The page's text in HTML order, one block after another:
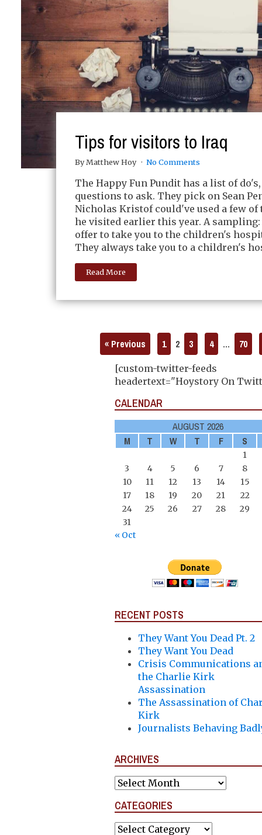
Tips for visitors to Iraq
By Matthew Hoy No Comments
The Happy Fun Pundit has a list of
questions to ask. They pick on Sean
Nicholas Kristof could've used a few of
he visited earlier this year. A sampling:
offer to take you to the children's
They always take you to a children's
Read More
« Previous 1 2 3 4 … 70
[custom-twitter-feeds
headertext="Hoystory On
CALENDAR
AUGUST 2026
M
T W T F S
1
3
4 5 6 7
8
10
11 12 13 14
15
17
18 19 20 21
22
24
25 26 27 28
29
31
« Oct
RECENT POSTS
They Want You Dead Pt. 2
They Want You Dead
Crisis Communications
the Charlie Kirk
Assassination
The Assassination of
Kirk
Journalists Behaving
ARCHIVES
Archives
CATEGORIES
Categories